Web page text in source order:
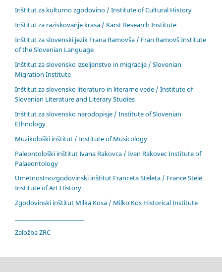
Inštitut za kulturno zgodovino / Institute of Cultural History
Inštitut za raziskovanje krasa / Karst Research Institute
Inštitut za slovenski jezik Frana Ramovša / Fran Ramovš Institute
of the Slovenian Language
Inštitut za slovensko izseljenstvo in migracije / Slovenian
Migration Institute
Inštitut za slovensko literaturo in literarne vede / Institute of
Slovenian Literature and Literary Studies
Inštitut za slovensko narodopisje / Institute of Slovenian
Ethnology
Muzikološki inštitut / Institute of Musicology
Paleontološki inštitut Ivana Rakovca / Ivan Rakovec Institute of
Palaeontology
Umetnostnozgodovinski inštitut Franceta Steleta / France Stele
Institute of Art History
Zgodovinski inštitut Milka Kosa / Milko Kos Historical Institute
Založba ZRC